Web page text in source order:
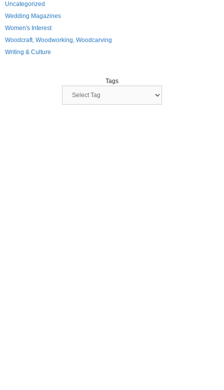
Uncategorized
Wedding Magazines
Women's Interest
Woodcraft, Woodworking, Woodcarving
Writing & Culture
Tags